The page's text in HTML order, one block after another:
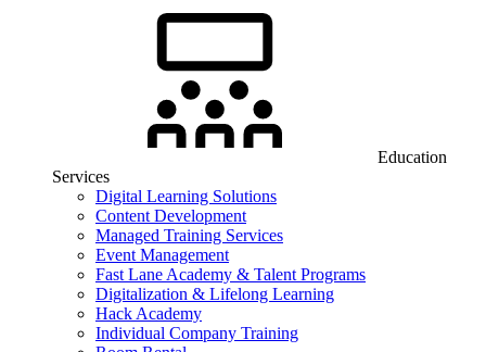
Education
Services
Digital Learning Solutions
Content Development
Managed Training Services
Event Management
Fast Lane Academy & Talent Programs
Digitalization & Lifelong Learning
Hack Academy
Individual Company Training